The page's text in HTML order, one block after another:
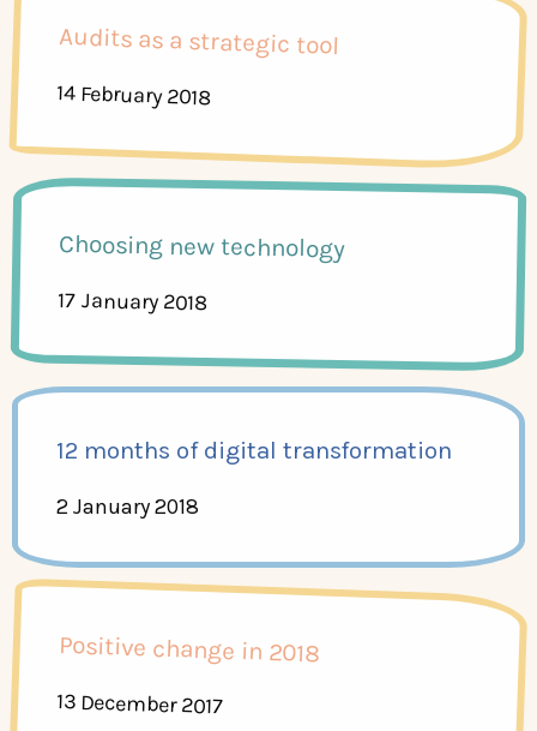
Audits as a strategic tool
14 February 2018
Choosing new technology
17 January 2018
12 months of digital transformation
2 January 2018
Positive change in 2018
13 December 2017